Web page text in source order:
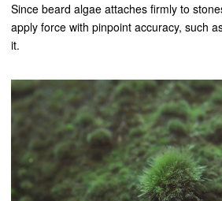
Since beard algae attaches firmly to
apply force with pinpoint accuracy, such
it.